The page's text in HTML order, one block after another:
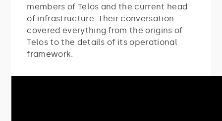
members of Telos and the current head
of infrastructure. Their conversation
covered everything from the origins of
Telos to the details of its operational
framework.